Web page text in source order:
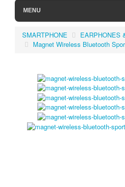
MENU
SMARTPHONE
EARPHONES
Magnet Wireless Bluetooth